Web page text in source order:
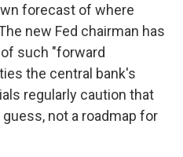
forecast of where
new Fed chairman has
such "forward
the central bank's
regularly caution that
not a roadmap for